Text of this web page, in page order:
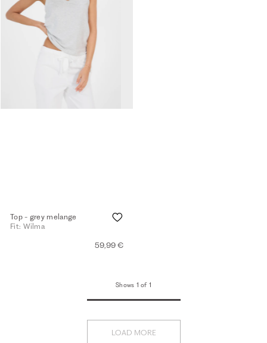
Top - grey melange
Fit: Wilma
59,99 €
Shows 1 of 1
LOAD MORE